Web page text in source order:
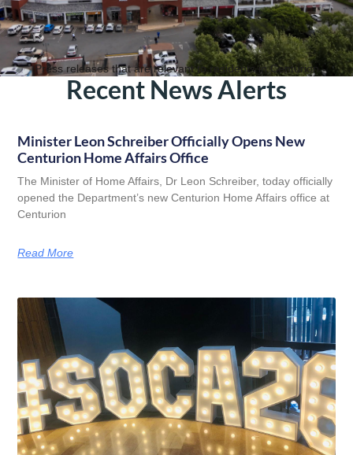
Press releases that are relevant to residents in Centurion
Recent News Alerts
Minister Leon Schreiber Officially Opens New
Centurion Home Affairs Office
The Minister of Home Affairs, Dr Leon Schreiber, today officially
opened the Department’s new Centurion Home Affairs office at
Centurion
Read More